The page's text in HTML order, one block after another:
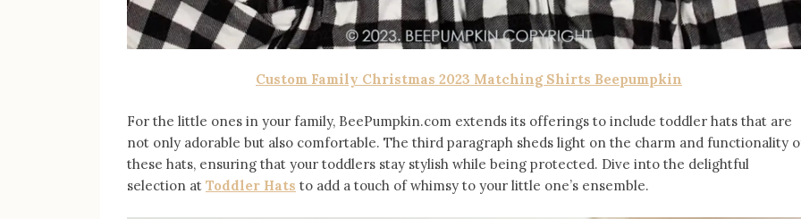
Custom Family Christmas 2023 Matching Shirts Beepumpkin
For the little ones in your family, BeePumpkin.com extends its offerings to include toddler hats that are
not only adorable but also comfortable. The third paragraph sheds light on the charm and functionality
these hats, ensuring that your toddlers stay stylish while being protected. Dive into the delightful
selection at Toddler Hats to add a touch of whimsy to your little one’s ensemble.